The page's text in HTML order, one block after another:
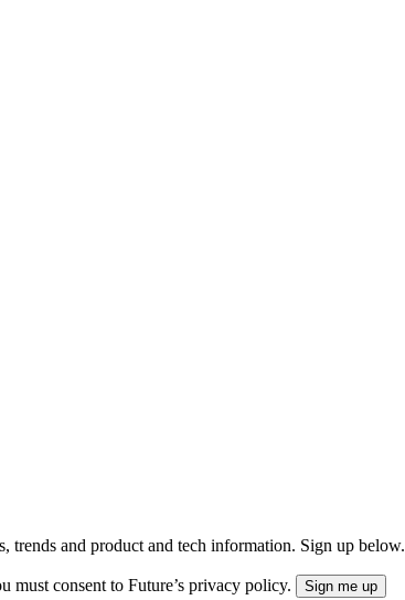
trends and product and tech information. Sign up below.
must consent to Future’s privacy policy.